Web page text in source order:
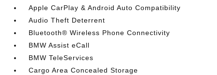
Apple CarPlay & Android Auto Compatibility
Audio Theft Deterrent
Bluetooth® Wireless Phone Connectivity
BMW Assist eCall
BMW TeleServices
Cargo Area Concealed Storage